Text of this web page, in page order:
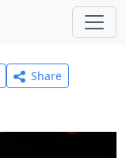
Share